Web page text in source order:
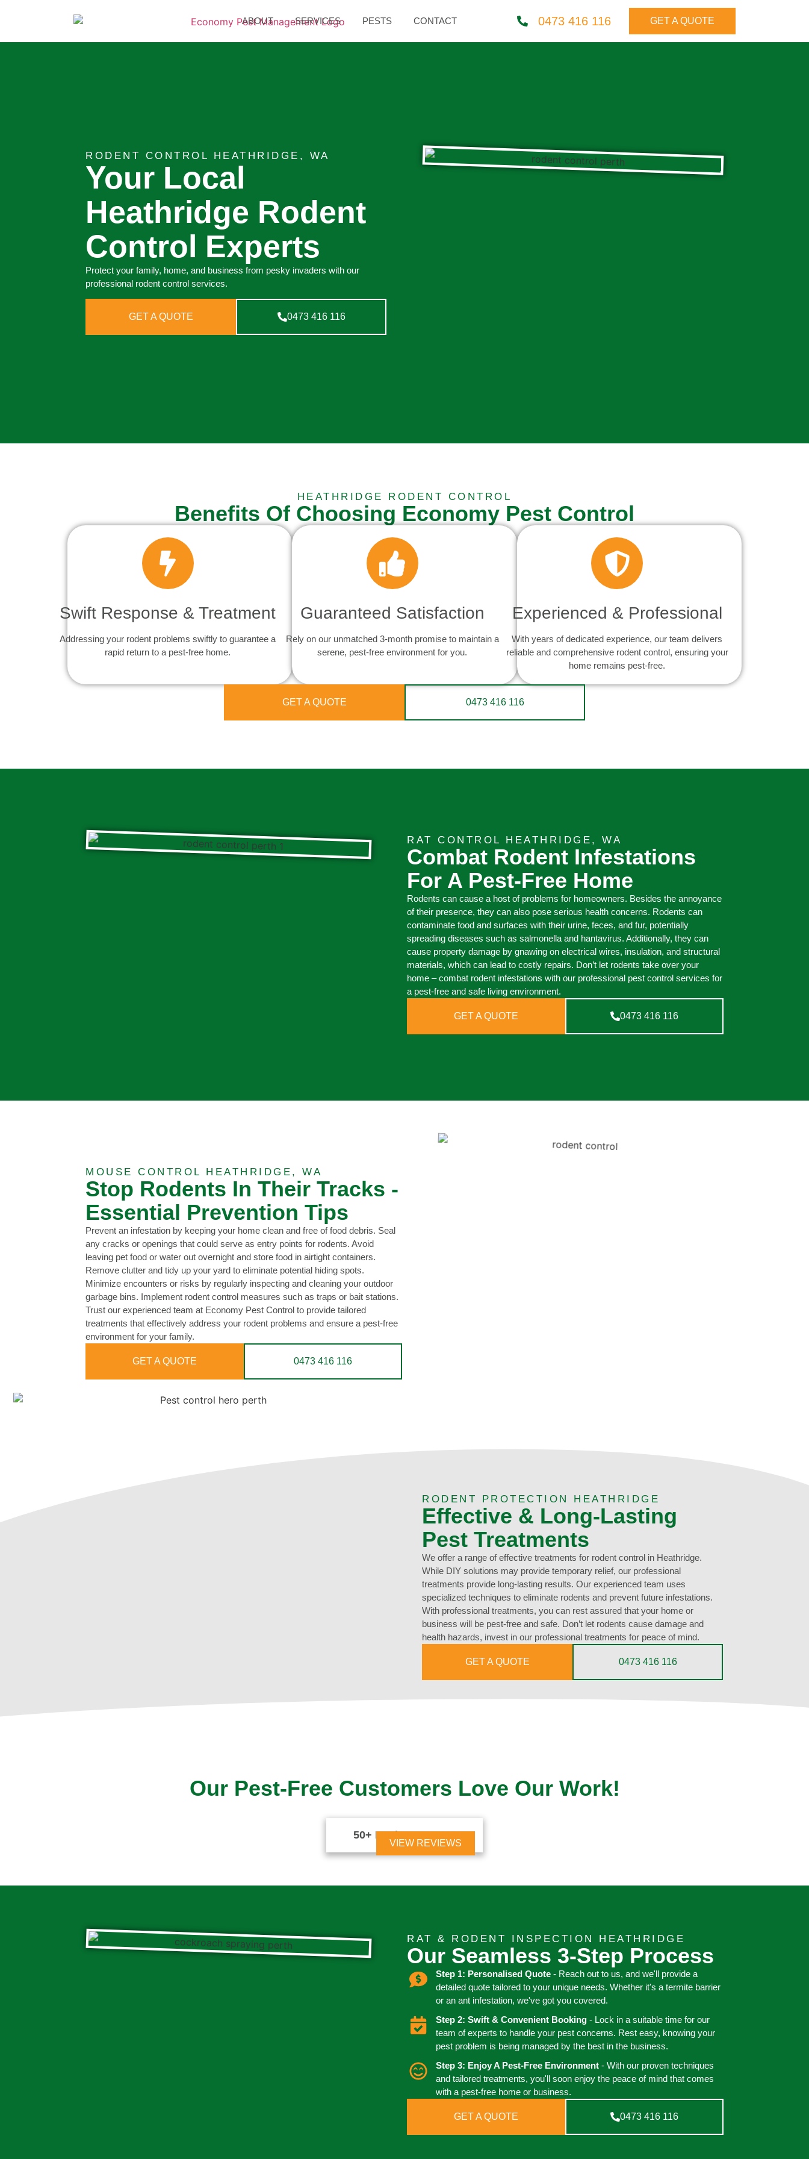
ABOUT SERVICES PESTS CONTACT 0473 416 116 GET A QUOTE
RODENT CONTROL HEATHRIDGE, WA
Your Local
Heathridge Rodent
Control Experts
Protect your family, home, and business from pesky invaders with our
professional rodent control services.
GET A QUOTE 0473 416 116
HEATHRIDGE RODENT CONTROL
Benefits Of Choosing Economy Pest Control
Swift Response & Treatment
Addressing your rodent problems swiftly to guarantee a
rapid return to a pest-free home.
Guaranteed Satisfaction
Rely on our unmatched 3-month promise to maintain a
serene, pest-free environment for you.
Experienced & Professional
With years of dedicated experience, our team delivers
reliable and comprehensive rodent control, ensuring your
home remains pest-free.
GET A QUOTE 0473 416 116
RAT CONTROL HEATHRIDGE, WA
Combat Rodent Infestations
For A Pest-Free Home
Rodents can cause a host of problems for homeowners. Besides the annoyance
of their presence, they can also pose serious health concerns. Rodents can
contaminate food and surfaces with their urine, feces, and fur, potentially
spreading diseases such as salmonella and hantavirus. Additionally, they can
cause property damage by gnawing on electrical wires, insulation, and structural
materials, which can lead to costly repairs. Don’t let rodents take over your
home – combat rodent infestations with our professional pest control services for
a pest-free and safe living environment.
GET A QUOTE 0473 416 116
MOUSE CONTROL HEATHRIDGE, WA
Stop Rodents In Their Tracks -
Essential Prevention Tips
Prevent an infestation by keeping your home clean and free of food debris. Seal
any cracks or openings that could serve as entry points for rodents. Avoid
leaving pet food or water out overnight and store food in airtight containers.
Remove clutter and tidy up your yard to eliminate potential hiding spots.
Minimize encounters or risks by regularly inspecting and cleaning your outdoor
garbage bins. Implement rodent control measures such as traps or bait stations.
Trust our experienced team at Economy Pest Control to provide tailored
treatments that effectively address your rodent problems and ensure a pest-free
environment for your family.
GET A QUOTE 0473 416 116
RODENT PROTECTION HEATHRIDGE
Effective & Long-Lasting
Pest Treatments
We offer a range of effective treatments for rodent control in Heathridge.
While DIY solutions may provide temporary relief, our professional
treatments provide long-lasting results. Our experienced team uses
specialized techniques to eliminate rodents and prevent future infestations.
With professional treatments, you can rest assured that your home or
business will be pest-free and safe. Don’t let rodents cause damage and
health hazards, invest in our professional treatments for peace of mind.
GET A QUOTE 0473 416 116
Our Pest-Free Customers Love Our Work!
50+ Reviews
VIEW REVIEWS
RAT & RODENT INSPECTION HEATHRIDGE
Our Seamless 3-Step Process
Step 1: Personalised Quote- Reach out to us, and we'll provide a
detailed quote tailored to your unique needs. Whether it's a termite barrier
or an ant infestation, we've got you covered.
Step 2: Swift & Convenient Booking - Lock in a suitable time for our
team of experts to handle your pest concerns. Rest easy, knowing your
pest problem is being managed by the best in the business.
Step 3: Enjoy A Pest-Free Environment- With our proven techniques
and tailored treatments, you'll soon enjoy the peace of mind that comes
with a pest-free home or business.
GET A QUOTE 0473 416 116